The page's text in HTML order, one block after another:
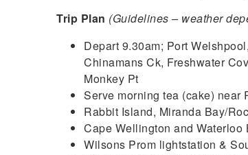
Trip Plan (Guidelines – weather
Depart 9.30am; Port
Chinamans Ck, Freshwater
Monkey Pt
Serve morning tea (cake) near
Rabbit Island, Miranda Bay/
Cape Wellington and Waterloo
Wilsons Prom lightstation &